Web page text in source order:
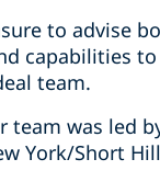
to advise
capabilities
team.
team was led
York/Short